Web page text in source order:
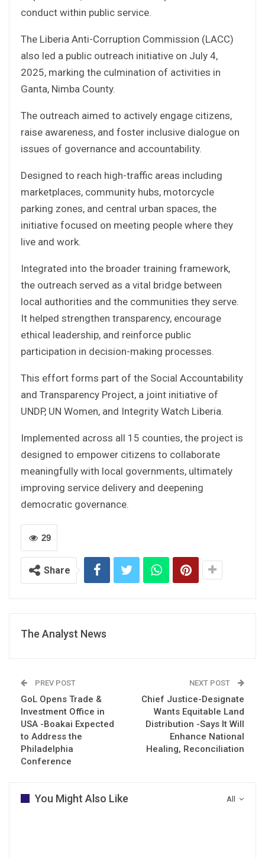
conduct within public service.
The Liberia Anti-Corruption Commission (LACC)
also led a public outreach initiative on July 4,
2025, marking the culmination of activities in
Ganta, Nimba County.
The outreach aimed to actively engage citizens,
raise awareness, and foster inclusive dialogue on
issues of governance and accountability.
Designed to reach high-traffic areas including
marketplaces, community hubs, motorcycle
parking zones, and central urban spaces, the
initiative focused on meeting people where they
live and work.
Integrated into the broader training framework,
the outreach served as a vital bridge between
local authorities and the communities they serve.
It helped strengthen transparency, encourage
ethical leadership, and reinforce public
participation in decision-making processes.
This effort forms part of the Social Accountability
and Transparency Project, a joint initiative of
UNDP, UN Women, and Integrity Watch Liberia.
Implemented across all 15 counties, the project is
designed to empower citizens to collaborate
meaningfully with local governments, ultimately
improving service delivery and deepening
democratic governance.
29
Share
The Analyst News
PREV POST
GoL Opens Trade &
Investment Office in
USA -Boakai Expected
to Address the
Philadelphia
Conference
NEXT POST
Chief Justice-Designate
Wants Equitable Land
Distribution -Says It Will
Enhance National
Healing, Reconciliation
All
You Might Also Like